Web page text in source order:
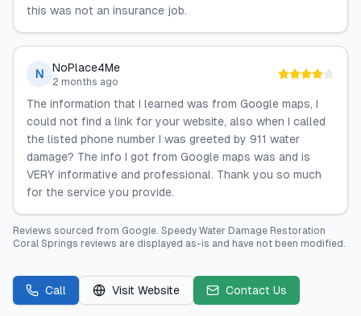
this was not an insurance job.
N NoPlace4Me
2 months ago
The information that I learned was from Google maps, I
could not find a link for your website, also when I called
the listed phone number I was greeted by 911 water
damage? The info I got from Google maps was and is
VERY informative and professional. Thank you so much
for the service you provide.
Reviews sourced from Google. Speedy Water Damage Restoration
Coral Springs reviews are displayed as-is and have not been modified.
Call Visit Website Contact Us